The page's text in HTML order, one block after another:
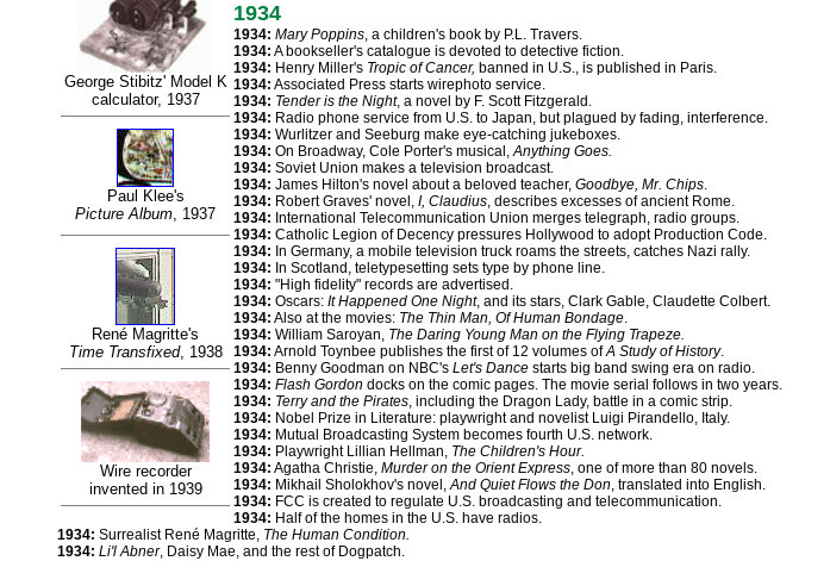
George Stibitz' Model K
calculator, 1937
Paul Klee's
Picture Album, 1937
René Magritte's
Time Transfixed, 1938
Wire recorder
invented in 1939
1934
1934: Mary Poppins, a children's book by P.L. Travers.
1934: A bookseller's catalogue is devoted to detective fiction.
1934: Henry Miller's Tropic of Cancer, banned in U.S., is published in Paris.
1934: Associated Press starts wirephoto service.
1934: Tender is the Night, a novel by F. Scott Fitzgerald.
1934: Radio phone service from U.S. to Japan, but plagued by fading, interference.
1934: Wurlitzer and Seeburg make eye-catching jukeboxes.
1934: On Broadway, Cole Porter's musical,Anything Goes.
1934: Soviet Union makes a television broadcast.
1934: James Hilton's novel about a beloved teacher, Goodbye, Mr. Chips.
1934: Robert Graves' novel, I, Claudius, describes excesses of ancient Rome.
1934: International Telecommunication Union merges telegraph, radio groups.
1934: Catholic Legion of Decency pressures Hollywood to adopt Production Code.
1934: In Germany, a mobile television truck roams the streets, catches Nazi rally.
1934: In Scotland, teletypesetting sets type by phone line.
1934: "High fidelity" records are advertised.
1934: Oscars: It Happened One Night, and its stars, Clark Gable, Claudette Colbert.
1934: Also at the movies: The Thin Man, Of Human Bondage.
1934: William Saroyan, The Daring Young Man on the Flying Trapeze.
1934: Arnold Toynbee publishes the first of 12 volumes ofA Study of History.
1934: Benny Goodman on NBC's Let's Dance starts big band swing era on radio.
1934: Flash Gordon docks on the comic pages. The movie serial follows in two years.
1934: Terry and the Pirates, including the Dragon Lady, battle in a comic strip.
1934: Nobel Prize in Literature: playwright and novelist Luigi Pirandello, Italy.
1934: Mutual Broadcasting System becomes fourth U.S. network.
1934: Playwright Lillian Hellman, The Children's Hour.
1934: Agatha Christie, Murder on the Orient Express, one of more than 80 novels.
1934: Mikhail Sholokhov's novel,And Quiet Flows the Don, translated into English.
1934: FCC is created to regulate U.S. broadcasting and telecommunication.
1934: Half of the homes in the U.S. have radios.
1934: Surrealist René Magritte, The Human Condition.
1934: Li'l Abner, Daisy Mae, and the rest of Dogpatch.